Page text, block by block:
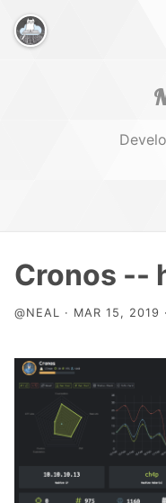
Cronos --
@NEAL · MAR 15, 2019